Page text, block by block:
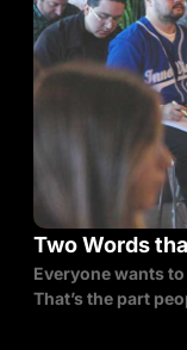
Two Words
Everyone wants
That’s the part